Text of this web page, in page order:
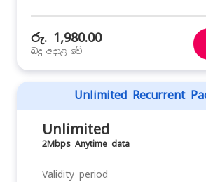
රු. 1,980.00
බදු අදාළ වේ
Unlimited Recurrent
Unlimited
2Mbps Anytime data
Validity period